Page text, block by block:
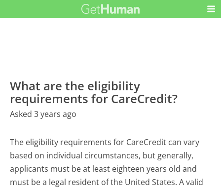
What are the eligibility
requirements for CareCredit?
Asked 3 years ago
The eligibility requirements for CareCredit can vary
based on individual circumstances, but generally,
applicants must be at least eighteen years old and
must be a legal resident of the United States. A valid